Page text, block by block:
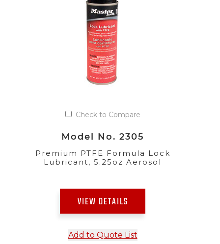
Check to Compare
Model No. 2305
Premium PTFE Formula Lock
Lubricant, 5.25oz Aerosol
VIEW DETAILS
Add to Quote List